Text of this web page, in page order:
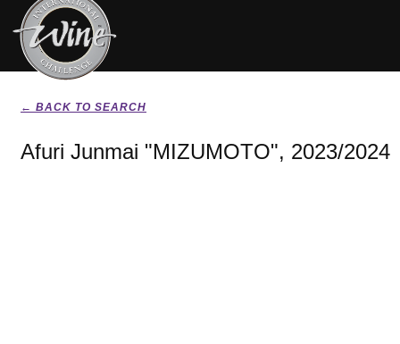
← BACK TO SEARCH
Afuri Junmai "MIZUMOTO", 2023/2024